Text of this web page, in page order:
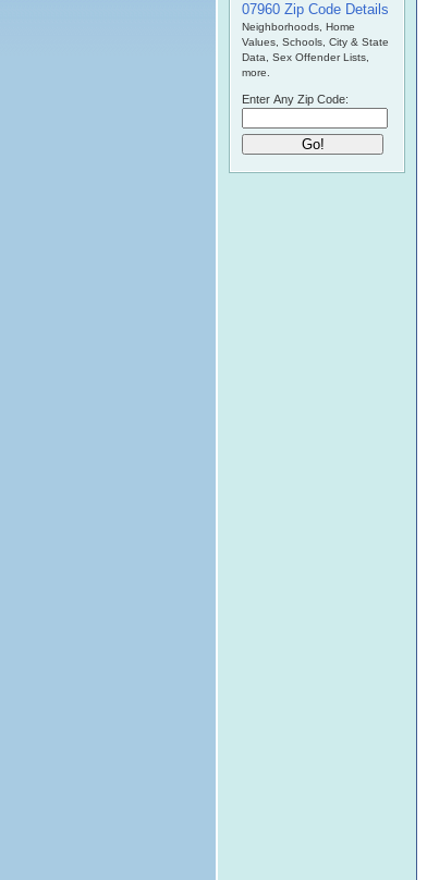
07960 Zip Code Details
Neighborhoods, Home
Values, Schools, City & State
Data, Sex Offender Lists,
more.
Enter Any Zip Code: